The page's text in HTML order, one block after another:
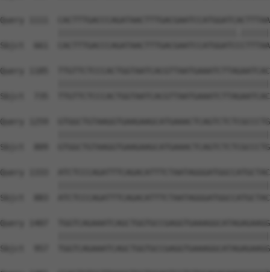
Query 1111
Sbjct  661
Query 1185
Sbjct  735
Query 1259
Sbjct  809
Query 1333
Sbjct  883
Query 1407
Sbjct  957